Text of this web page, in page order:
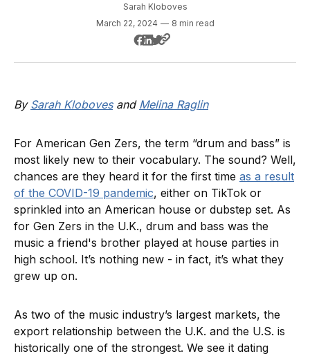
Sarah Kloboves
March 22, 2024 — 8 min read
By Sarah Klobovesand Melina Raglin
For American Gen Zers, the term “drum and bass” is
most likely new to their vocabulary. The sound? Well,
chances are they heard it for the first time as a result
of the COVID-19 pandemic, either on TikTok or
sprinkled into an American house or dubstep set. As
for Gen Zers in the U.K., drum and bass was the
music a friend's brother played at house parties in
high school. It’s nothing new - in fact, it’s what they
grew up on.
As two of the music industry’s largest markets, the
export relationship between the U.K. and the U.S. is
historically one of the strongest. We see it dating